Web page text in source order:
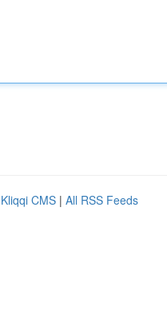
Kliqqi CMS | All RSS Feeds